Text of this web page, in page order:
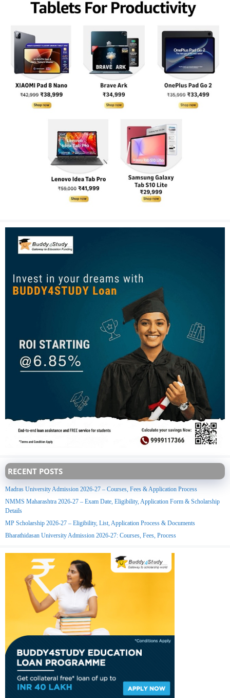
RECENT POSTS
Madras University Admission 2026-27 – Courses, Fees & Application Process
NMMS Maharashtra 2026-27 – Exam Date, Eligibility, Application Form & Scholarship
Details
MP Scholarship 2026-27 – Eligibility, List, Application Process & Documents
Bharathidasan University Admission 2026-27: Courses, Fees, Process